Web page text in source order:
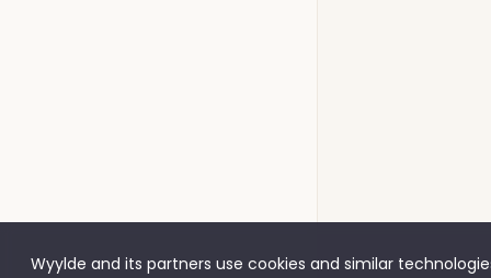
Wyylde and its partners use cookies and similar